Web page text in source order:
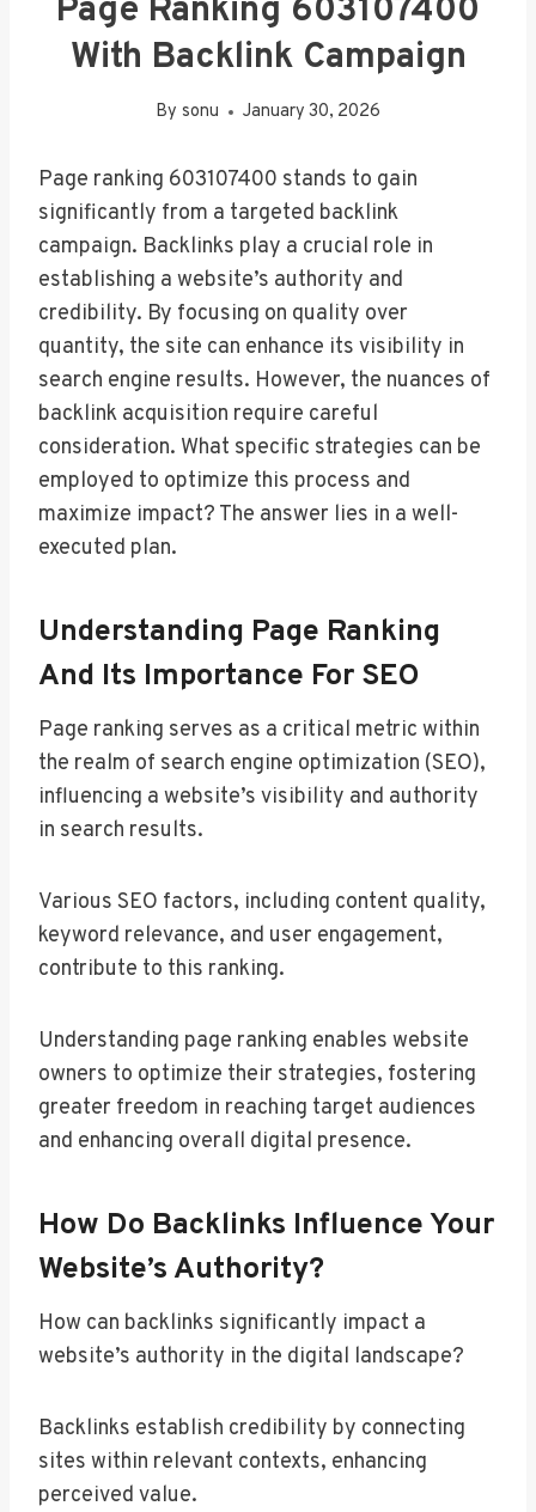
Page Ranking 603107400
With Backlink Campaign
By sonu January 30, 2026
Page ranking 603107400 stands to gain
significantly from a targeted backlink
campaign. Backlinks play a crucial role in
establishing a website’s authority and
credibility. By focusing on quality over
quantity, the site can enhance its visibility in
search engine results. However, the nuances of
backlink acquisition require careful
consideration. What specific strategies can be
employed to optimize this process and
maximize impact? The answer lies in a well-
executed plan.
Understanding Page Ranking
And Its Importance For SEO
Page ranking serves as a critical metric within
the realm of search engine optimization (SEO),
influencing a website’s visibility and authority
in search results.
Various SEO factors, including content quality,
keyword relevance, and user engagement,
contribute to this ranking.
Understanding page ranking enables website
owners to optimize their strategies, fostering
greater freedom in reaching target audiences
and enhancing overall digital presence.
How Do Backlinks Influence Your
Website’s Authority?
How can backlinks significantly impact a
website’s authority in the digital landscape?
Backlinks establish credibility by connecting
sites within relevant contexts, enhancing
perceived value.